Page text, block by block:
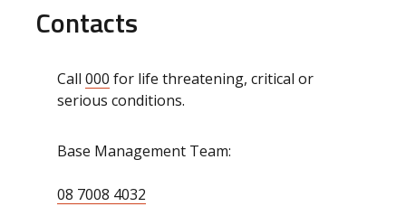
Contacts
Call 000 for life threatening, critical or
serious conditions.
Base Management Team:
08 7008 4032